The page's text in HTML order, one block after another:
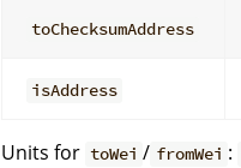
toChecksumAddress
isAddress
Units for toWei / fromWei :